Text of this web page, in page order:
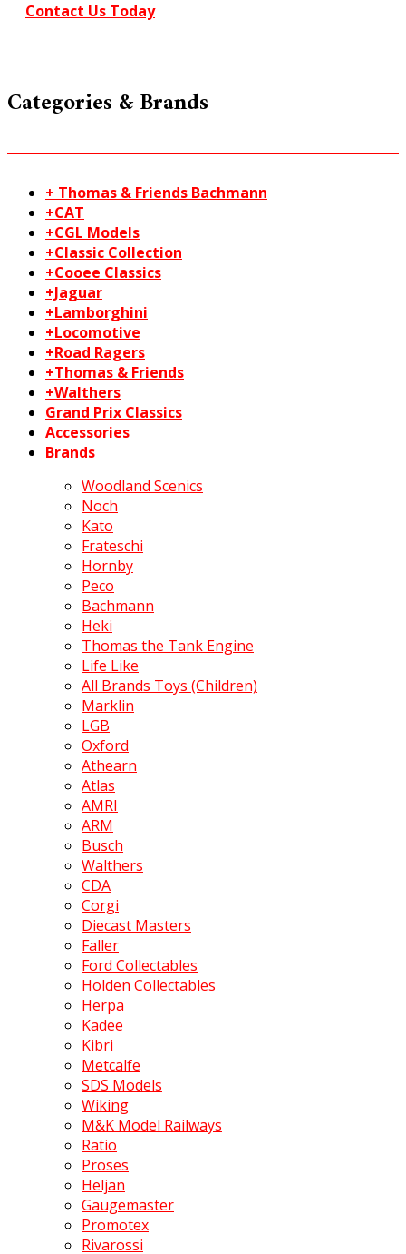
Contact Us Today
Categories & Brands
+ Thomas & Friends Bachmann
+CAT
+CGL Models
+Classic Collection
+Cooee Classics
+Jaguar
+Lamborghini
+Locomotive
+Road Ragers
+Thomas & Friends
+Walthers
Grand Prix Classics
Accessories
Brands
Woodland Scenics
Noch
Kato
Frateschi
Hornby
Peco
Bachmann
Heki
Thomas the Tank Engine
Life Like
All Brands Toys (Children)
Marklin
LGB
Oxford
Athearn
Atlas
AMRI
ARM
Busch
Walthers
CDA
Corgi
Diecast Masters
Faller
Ford Collectables
Holden Collectables
Herpa
Kadee
Kibri
Metcalfe
SDS Models
Wiking
M&K Model Railways
Ratio
Proses
Heljan
Gaugemaster
Promotex
Rivarossi